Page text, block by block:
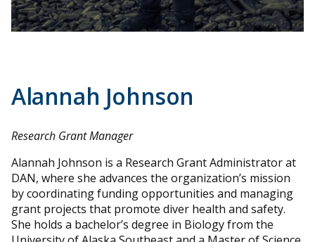
Alannah Johnson
Research Grant Manager
Alannah Johnson is a Research Grant Administrator at
DAN, where she advances the organization’s mission
by coordinating funding opportunities and managing
grant projects that promote diver health and safety.
She holds a bachelor’s degree in Biology from the